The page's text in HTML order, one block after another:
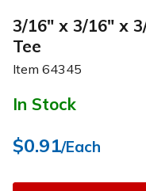
3/16" x 3/16" x
Tee
Item 64345
In Stock
$0.91/Each